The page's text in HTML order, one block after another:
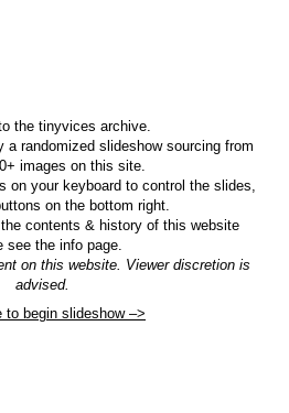
the tinyvices archive.
a randomized slideshow sourcing from
images on this site.
on your keyboard to control the slides,
on the bottom right.
contents & history of this website
see the info page.
on this website. Viewer discretion is
advised.
to begin slideshow –>